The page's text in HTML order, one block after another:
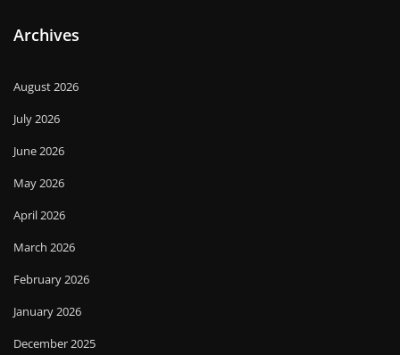
Archives
August 2026
July 2026
June 2026
May 2026
April 2026
March 2026
February 2026
January 2026
December 2025